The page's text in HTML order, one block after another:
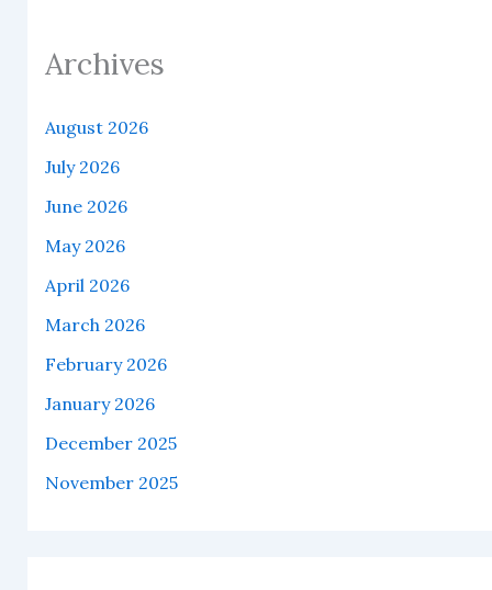
Archives
August 2026
July 2026
June 2026
May 2026
April 2026
March 2026
February 2026
January 2026
December 2025
November 2025